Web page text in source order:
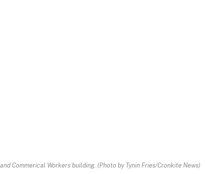
Commerical Workers building. (Photo by Tynin Fries/Cronkite News)